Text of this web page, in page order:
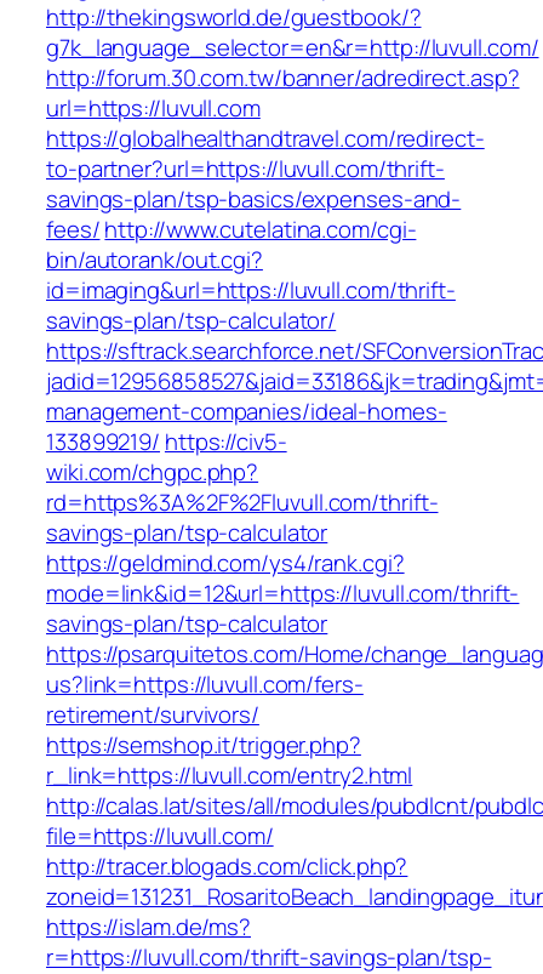
http://thekingsworld.de/guestbook/?
g7k_language_selector=en&r=http://luvull.com/
http://forum.30.com.tw/banner/adredirect.asp?
url=https://luvull.com
https://globalhealthandtravel.com/redirect-
to-partner?url=https://luvull.com/thrift-
savings-plan/tsp-basics/expenses-and-
fees/http://www.cutelatina.com/cgi-
bin/autorank/out.cgi?
id=imaging&url=https://luvull.com/thrift-
savings-plan/tsp-calculator/
https://sftrack.searchforce.net/
management-companies/ideal-homes-
133899219/ https://civ5-
wiki.com/chgpc.php?
rd=https%3A%2F%2Fluvull.com/thrift-
savings-plan/tsp-calculator
https://geldmind.com/ys4/rank.cgi?
mode=link&id=12&url=https://luvull.com/thrift-
savings-plan/tsp-calculator
https://psarquitetos.com/Home/
us?link=https://luvull.com/fers-
retirement/survivors/
https://semshop.it/trigger.php?
r_link=https://luvull.com/entry2.html
http://calas.lat/sites/all/modules/pubdlcnt/
file=https://luvull.com/
http://tracer.blogads.com/click.php?
https://islam.de/ms?
r=https://luvull.com/thrift-savings-plan/tsp-